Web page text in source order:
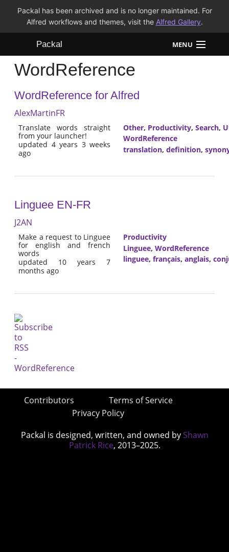
Packal has been archived and is no longer maintained. For
Alfred workflows and themes, visit the Alfred Gallery.
Packal MENU
Workflows
Themes
FAQ
WordReference
WordReference for Alfred
AlexMartinFR
Translate words straight
from your launcher!
updated 4 years 3 weeks
ago
Other, Productivity, Search,
WordReference
translation, definition,
Linguee EN-FR
J2AN
Make a request to Linguee
for english and french
words
updated 10 years 7
months ago
Productivity
Linguee, WordReference
linguee, français, anglais,
Contributors
Terms of Service
Privacy Policy
Packal is designed, written, and owned by Shawn
Patrick Rice, 2013–2025.